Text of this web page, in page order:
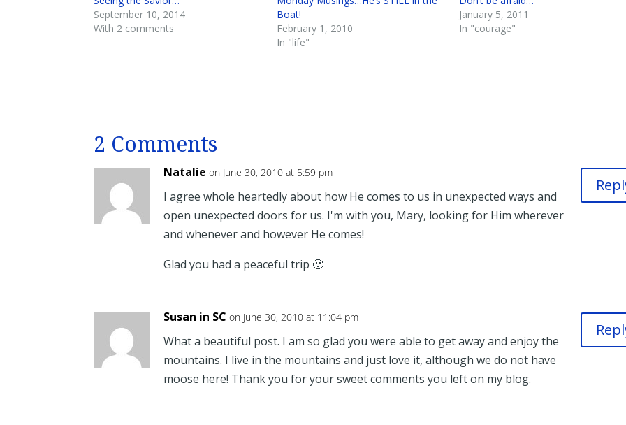
September 10, 2014
With 2 comments
Boat!
February 1, 2010
In "life"
January 5, 2011
In "courage"
2 Comments
Natalie on June 30, 2010 at 5:59 pm
I agree whole heartedly about how He comes to us in unexpected ways and
open unexpected doors for us. I'm with you, Mary, looking for Him wherever
and whenever and however He comes!
Glad you had a peaceful trip 🙂
Susan in SC on June 30, 2010 at 11:04 pm
What a beautiful post. I am so glad you were able to get away and enjoy the
mountains. I live in the mountains and just love it, although we do not have
moose here! Thank you for your sweet comments you left on my blog.